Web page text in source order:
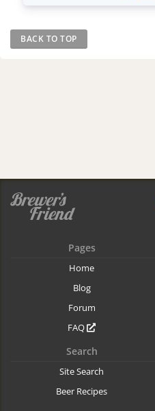
BACK TO TOP
Pages
Home
Blog
Forum
FAQ
Search
Site Search
Beer Recipes